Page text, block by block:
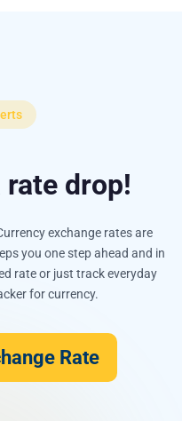
rate drop!
exchange rates are
you one step ahead and in
rate or just track everyday
for currency.
Rate